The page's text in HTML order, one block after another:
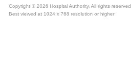
Copyright © 2026 Hospital Authority. All rights reserved.
Best viewed at 1024 x 768 resolution or higher